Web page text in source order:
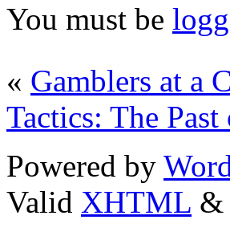
You must be
« Gamblers at a
Tactics: The Past
Powered by
Valid XHTML &